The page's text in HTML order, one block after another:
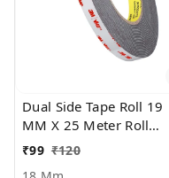
Dual Side Tape Roll 19
MM X 25 Meter Roll
Length - 18 MM
₹99 ₹120